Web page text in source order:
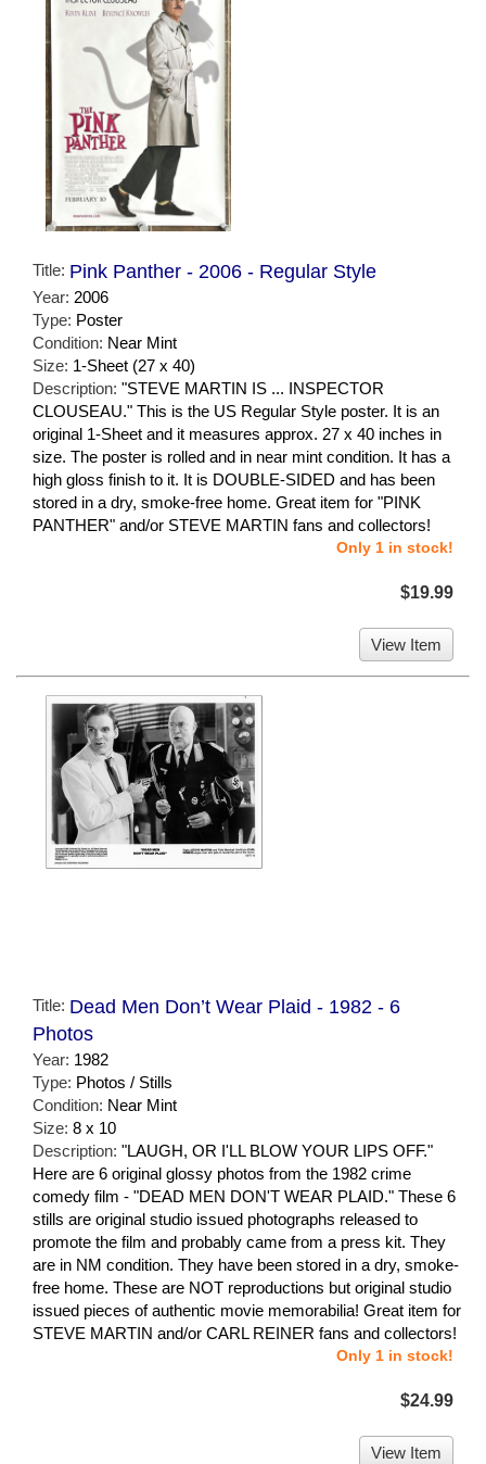
Title: Pink Panther - 2006 - Regular Style
Year: 2006
Type: Poster
Condition: Near Mint
Size: 1-Sheet (27 x 40)
Description: "STEVE MARTIN IS ... INSPECTOR
CLOUSEAU." This is the US Regular Style poster. It is an
original 1-Sheet and it measures approx. 27 x 40 inches in
size. The poster is rolled and in near mint condition. It has a
high gloss finish to it. It is DOUBLE-SIDED and has been
stored in a dry, smoke-free home. Great item for "PINK
PANTHER" and/or STEVE MARTIN fans and collectors!
Only 1 in stock!
$19.99
View Item
Title: Dead Men Don’t Wear Plaid - 1982 - 6
Photos
Year: 1982
Type: Photos / Stills
Condition: Near Mint
Size: 8 x 10
Description: "LAUGH, OR I'LL BLOW YOUR LIPS OFF."
Here are 6 original glossy photos from the 1982 crime
comedy film - "DEAD MEN DON'T WEAR PLAID." These 6
stills are original studio issued photographs released to
promote the film and probably came from a press kit. They
are in NM condition. They have been stored in a dry, smoke-
free home. These are NOT reproductions but original studio
issued pieces of authentic movie memorabilia! Great item for
STEVE MARTIN and/or CARL REINER fans and collectors!
Only 1 in stock!
$24.99
View Item